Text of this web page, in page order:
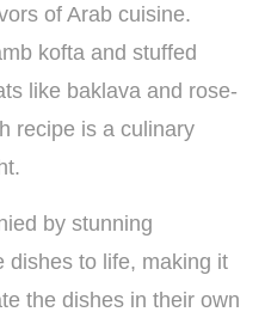
of Arab cuisine.
kofta and stuffed
like baklava and rose-
recipe is a culinary
by stunning
dishes to life, making it
the dishes in their own